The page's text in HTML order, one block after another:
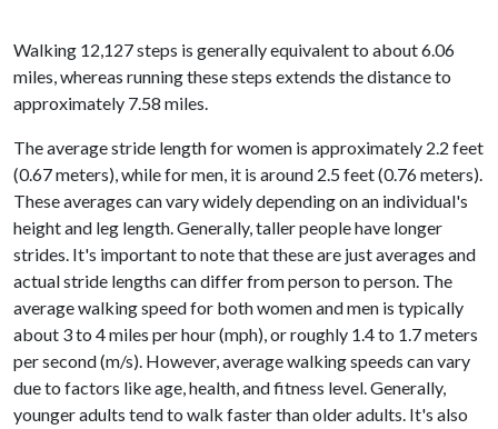
Walking 12,127 steps is generally equivalent to about 6.06
miles, whereas running these steps extends the distance to
approximately 7.58 miles.
The average stride length for women is approximately 2.2 feet
(0.67 meters), while for men, it is around 2.5 feet (0.76 meters).
These averages can vary widely depending on an individual's
height and leg length. Generally, taller people have longer
strides. It's important to note that these are just averages and
actual stride lengths can differ from person to person. The
average walking speed for both women and men is typically
about 3 to 4 miles per hour (mph), or roughly 1.4 to 1.7 meters
per second (m/s). However, average walking speeds can vary
due to factors like age, health, and fitness level. Generally,
younger adults tend to walk faster than older adults. It's also